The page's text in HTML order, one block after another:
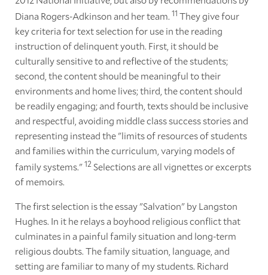
Diana Rogers-Adkinson and her team. 11 They give four
key criteria for text selection for use in the reading
instruction of delinquent youth. First, it should be
culturally sensitive to and reflective of the students;
second, the content should be meaningful to their
environments and home lives; third, the content should
be readily engaging; and fourth, texts should be inclusive
and respectful, avoiding middle class success stories and
representing instead the "limits of resources of students
and families within the curriculum, varying models of
family systems."12Selections are all vignettes or excerpts
of memoirs.
The first selection is the essay "Salvation" by Langston
Hughes. In it he relays a boyhood religious conflict that
culminates in a painful family situation and long-term
religious doubts. The family situation, language, and
setting are familiar to many of my students. Richard